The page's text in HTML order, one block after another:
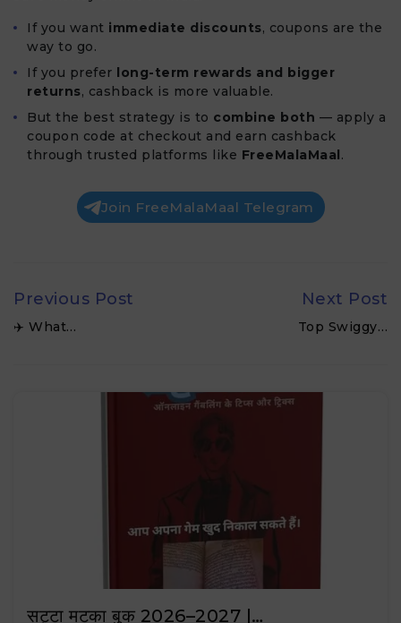
If you want immediate discounts, coupons are the
way to go.
If you prefer long-term rewards and bigger
returns, cashback is more valuable.
But the best strategy is to combine both — apply a
coupon code at checkout and earn cashback
through trusted platforms like FreeMalaMaal.
Join FreeMalaMaal Telegram
Previous Post
✈️ What…
Next Post
Top Swiggy…
सट्टा मटका बुक 2026–2027 |…